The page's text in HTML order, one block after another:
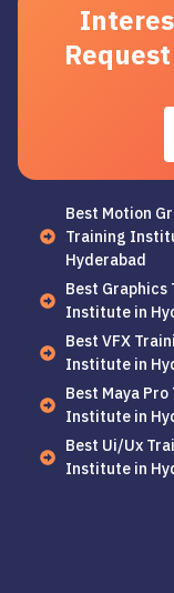
Best Motion
Training
Hyderabad
Best Graphics
Institute in
Best VFX
Institute in
Best Maya
Institute in
Best Ui/Ux
Institute in